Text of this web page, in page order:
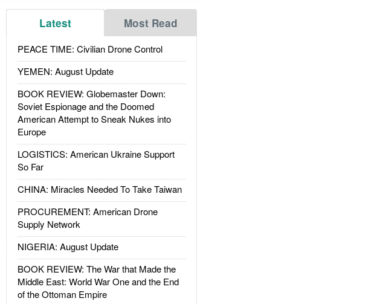
Latest Most Read
PEACE TIME: Civilian Drone Control
YEMEN: August Update
BOOK REVIEW: Globemaster Down:
Soviet Espionage and the Doomed
American Attempt to Sneak Nukes into
Europe
LOGISTICS: American Ukraine Support
So Far
CHINA: Miracles Needed To Take Taiwan
PROCUREMENT: American Drone
Supply Network
NIGERIA: August Update
BOOK REVIEW: The War that Made the
Middle East: World War One and the End
of the Ottoman Empire